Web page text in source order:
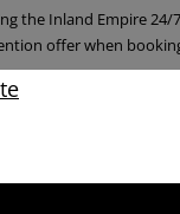
the Inland Empire 24/7
offer when